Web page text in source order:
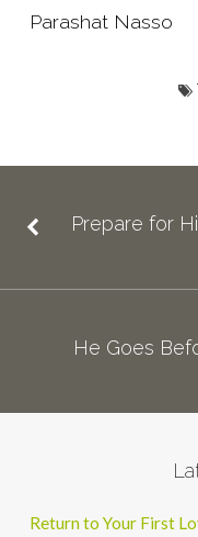
Parashat Nasso
Prepare for
He Goes
Return to Your First